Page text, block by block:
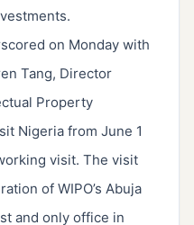
on Monday with
Tang, Director
Property
Nigeria from June 1
visit. The visit
of WIPO’s Abuja
and only office in